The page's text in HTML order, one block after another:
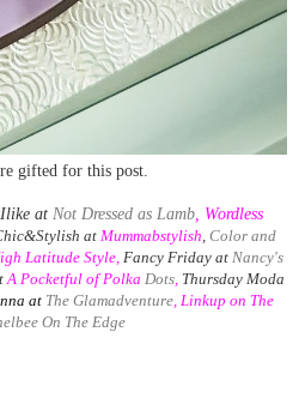
gifted for this post.
at Not Dressed as Lamb, Wordless
at Mummabstylish, Color and
Latitude Style, Fancy Friday at Nancy's
A Pocketful of Polka Dots, Thursday Moda
at The Glamadventure, Linkup on The
On The Edge